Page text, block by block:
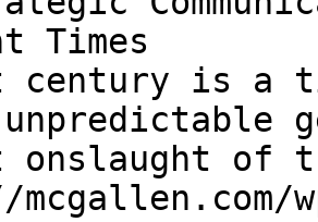
Times
century is a
onslaught of